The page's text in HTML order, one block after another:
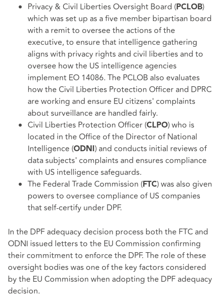
Privacy & Civil Liberties Oversight Board (PCLOB)
which was set up as a five member bipartisan board
with a remit to oversee the actions of the
executive, to ensure that intelligence gathering
aligns with privacy rights and civil liberties and to
oversee how the US intelligence agencies
implement EO 14086. The PCLOB also evaluates
how the Civil Liberties Protection Officer and DPRC
are working and ensure EU citizens' complaints
about surveillance are handled fairly.
Civil Liberties Protection Officer (CLPO) who is
located in the Office of the Director of National
Intelligence (ODNI ) and conducts initial reviews of
data subjects' complaints and ensures compliance
with US intelligence safeguards.
The Federal Trade Commission (FTC) was also given
powers to oversee compliance of US companies
that self-certify under DPF.
In the DPF adequacy decision process both the FTC and
ODNI issued letters to the EU Commission confirming
their commitment to enforce the DPF. The role of these
oversight bodies was one of the key factors considered
by the EU Commission when adopting the DPF adequacy
decision.